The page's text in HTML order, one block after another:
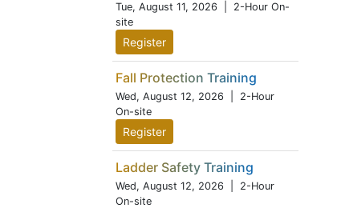
Tue, August 11, 2026 | 2-Hour On-
site
Register
Fall Protection Training
Wed, August 12, 2026 | 2-Hour
On-site
Register
Ladder Safety Training
Wed, August 12, 2026 | 2-Hour
On-site